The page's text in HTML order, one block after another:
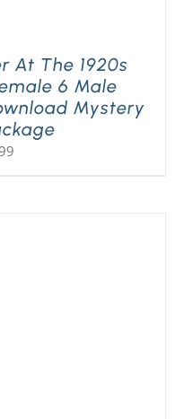
At The 1920s
6 Male
Mystery